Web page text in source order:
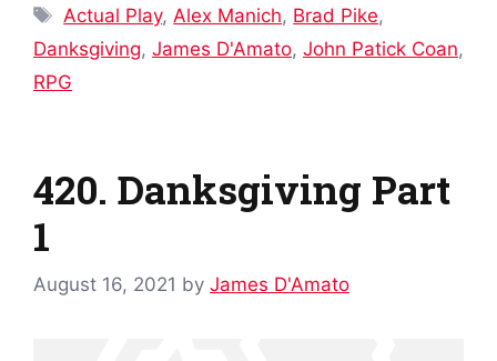
Tags
Actual Play, Alex Manich, Brad Pike,
Danksgiving, James D'Amato, John Patick Coan,
RPG
420. Danksgiving Part
1
August 16, 2021 by James D'Amato